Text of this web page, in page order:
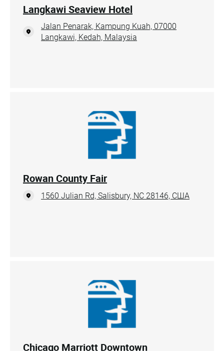
Langkawi Seaview Hotel
Jalan Penarak, Kampung Kuah, 07000
Langkawi, Kedah, Malaysia
Rowan County Fair
1560 Julian Rd, Salisbury, NC 28146, США
Chicago Marriott Downtown